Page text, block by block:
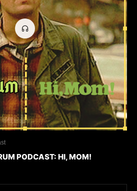
PODCAST: HI, MOM!